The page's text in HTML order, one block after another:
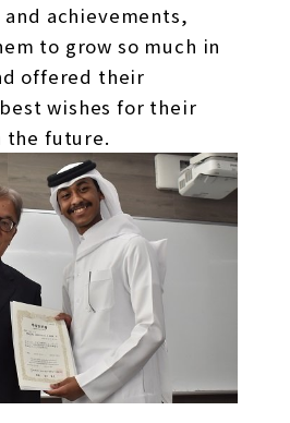
achievements,
to grow so much in
offered their
wishes for their
the future.